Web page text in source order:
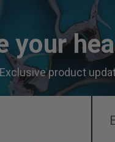
your
product